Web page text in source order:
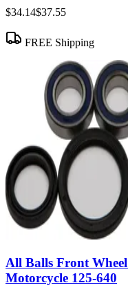
$34.14$37.55
FREE Shipping
All Balls Front
Motorcycle 125-640